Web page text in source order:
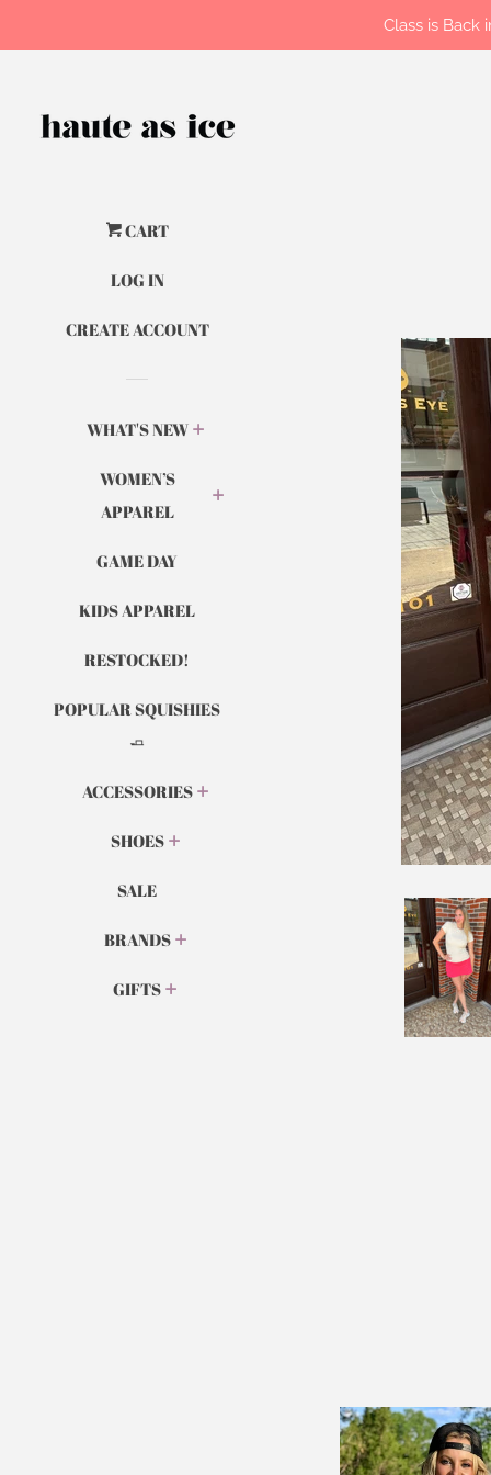
CART
LOG IN
CREATE ACCOUNT
WHAT'S NEW
WOMEN’S
APPAREL
GAME DAY
KIDS APPAREL
RESTOCKED!
POPULAR SQUISHIES
🧈
ACCESSORIES
SHOES
SALE
BRANDS
GIFTS
Class is Back